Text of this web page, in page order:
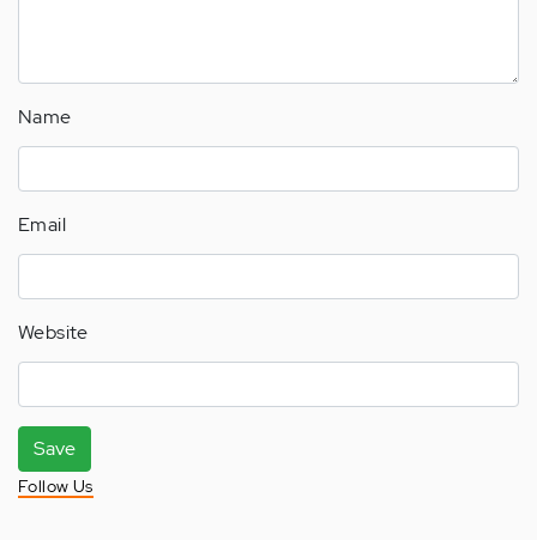
Name
Email
Website
Save
Follow Us